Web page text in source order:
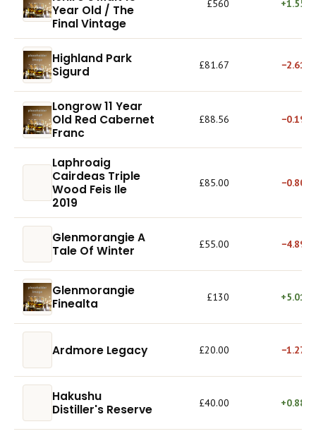
Year Old / The
Final Vintage
£560 +1.55%
Highland Park
Sigurd
£81.67 −2.61%
Longrow 11 Year
Old Red Cabernet
Franc
£88.56 −0.19%
Laphroaig
Cairdeas Triple
Wood Feis Ile
2019
£85.00 −0.80%
Glenmorangie A
Tale Of Winter
£55.00 −4.89%
Glenmorangie
Finealta
£130 +5.01%
Ardmore Legacy £20.00 −1.27%
Hakushu
Distiller's Reserve
£40.00 +0.88%